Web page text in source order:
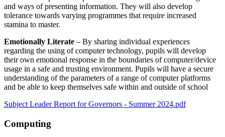
and ways of presenting information. They will also develop
tolerance towards varying programmes that require increased
stamina to master.
Emotionally Literate – By sharing individual experiences
regarding the using of computer technology, pupils will develop
their own emotional response in the boundaries of computer/device
usage in a safe and trusting environment. Pupils will have a secure
understanding of the parameters of a range of computer platforms
and be able to keep themselves safe within and outside of school
Subject Leader Report for Governors - Summer 2024.pdf
Computing